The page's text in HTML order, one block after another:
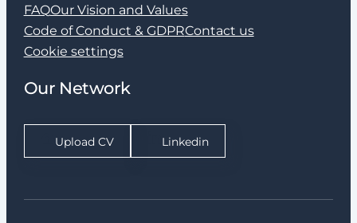
FAQOur Vision and Values
Code of Conduct & GDPRContact us
Cookie settings
Our Network
Upload CV Linkedin